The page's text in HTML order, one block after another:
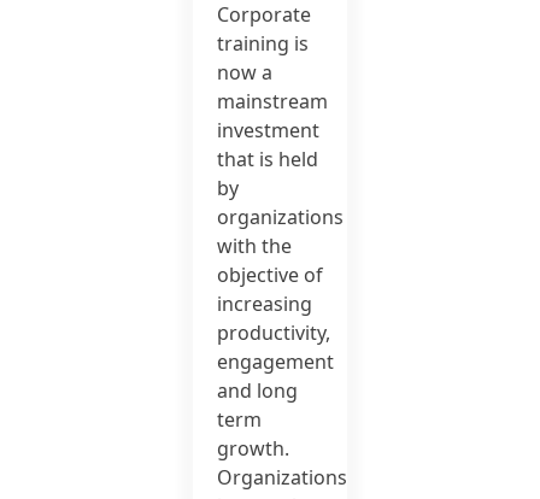
Corporate
training is
now a
mainstream
investment
that is held
by
organizations
with the
objective of
increasing
productivity,
engagement
and long
term
growth.
Organizations